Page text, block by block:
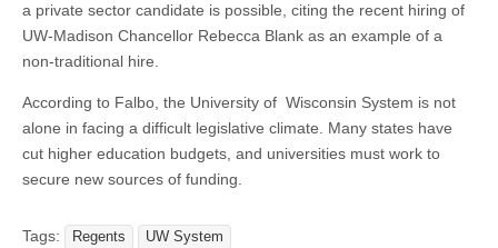
a private sector candidate is possible, citing the recent hiring of
UW-Madison Chancellor Rebecca Blank as an example of a
non-traditional hire.
According to Falbo, the University of Wisconsin System is not
alone in facing a difficult legislative climate. Many states have
cut higher education budgets, and universities must work to
secure new sources of funding.
Tags: Regents UW System